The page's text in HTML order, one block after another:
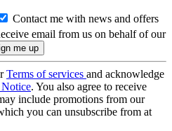
Contact me with news and offers
email from us on behalf of our
Terms of services and acknowledge
. You also agree to receive
include promotions from our
you can unsubscribe from at